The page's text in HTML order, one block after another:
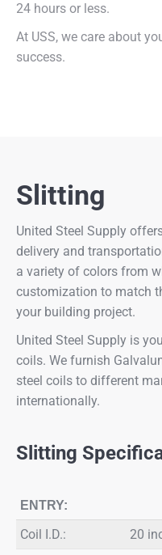
24 hours or less.
At USS, we care about
success.
Slitting
United Steel Supply
delivery and
a variety of colors from
customization to match
your building project.
United Steel Supply is
coils. We furnish
steel coils to different
internationally.
Slitting
ENTRY:
Coil I.D.:
20